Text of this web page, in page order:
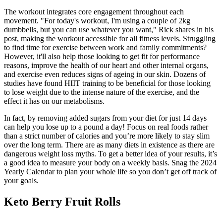
The workout integrates core engagement throughout each
movement. "For today's workout, I'm using a couple of 2kg
dumbbells, but you can use whatever you want," Rick shares in his
post, making the workout accessible for all fitness levels. Struggling
to find time for exercise between work and family commitments?
However, it'll also help those looking to get fit for performance
reasons, improve the health of our heart and other internal organs,
and exercise even reduces signs of ageing in our skin. Dozens of
studies have found HIIT training to be beneficial for those looking
to lose weight due to the intense nature of the exercise, and the
effect it has on our metabolisms.
In fact, by removing added sugars from your diet for just 14 days
can help you lose up to a pound a day! Focus on real foods rather
than a strict number of calories and you’re more likely to stay slim
over the long term. There are as many diets in existence as there are
dangerous weight loss myths. To get a better idea of your results, it’s
a good idea to measure your body on a weekly basis. Snag the 2024
Yearly Calendar to plan your whole life so you don’t get off track of
your goals.
Keto Berry Fruit Rolls